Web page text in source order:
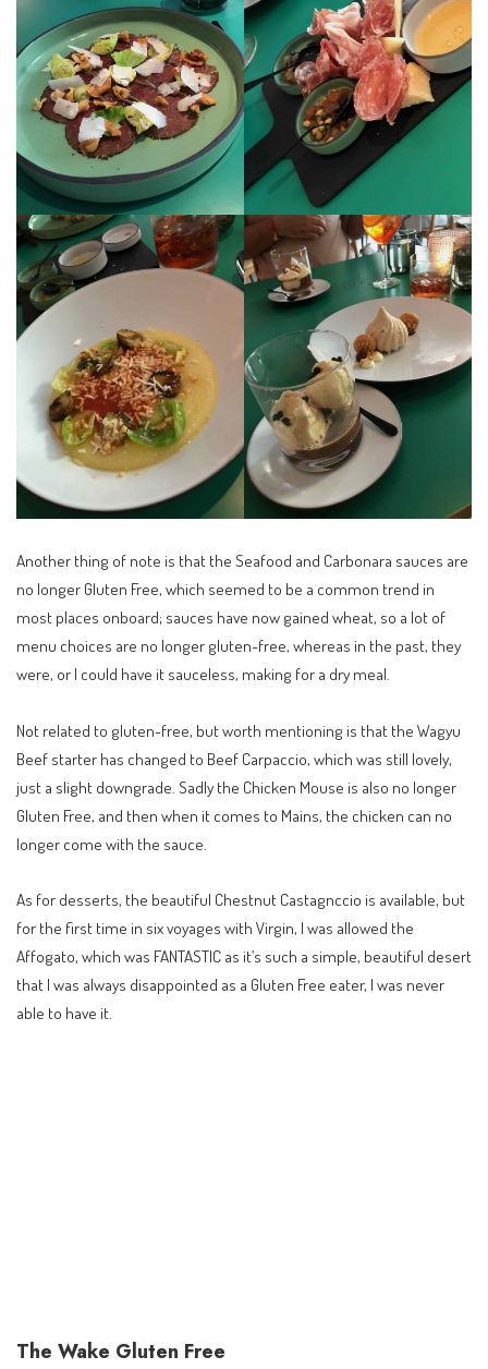
Another thing of note is that the Seafood and Carbonara sauces are
no longer Gluten Free, which seemed to be a common trend in
most places onboard; sauces have now gained wheat, so a lot of
menu choices are no longer gluten-free, whereas in the past, they
were, or I could have it sauceless, making for a dry meal.
Not related to gluten-free, but worth mentioning is that the Wagyu
Beef starter has changed to Beef Carpaccio, which was still lovely,
just a slight downgrade. Sadly the Chicken Mouse is also no longer
Gluten Free, and then when it comes to Mains, the chicken can no
longer come with the sauce.
As for desserts, the beautiful Chestnut Castagnccio is available, but
for the first time in six voyages with Virgin, I was allowed the
Affogato, which was FANTASTIC as it’s such a simple, beautiful desert
that I was always disappointed as a Gluten Free eater, I was never
able to have it.
The Wake Gluten Free